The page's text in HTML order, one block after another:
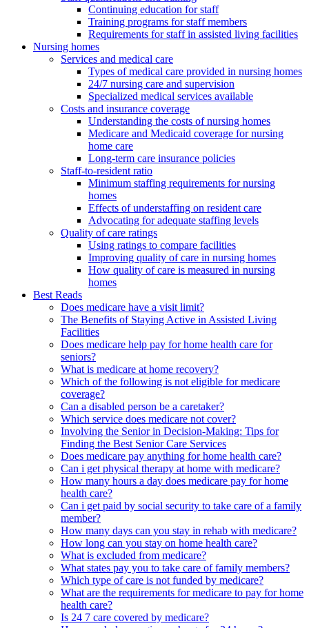
Continuing education for staff
Training programs for staff members
Requirements for staff in assisted living facilities
Nursing homes
Services and medical care
Types of medical care provided in nursing homes
24/7 nursing care and supervision
Specialized medical services available
Costs and insurance coverage
Understanding the costs of nursing homes
Medicare and Medicaid coverage for nursing
home care
Long-term care insurance policies
Staff-to-resident ratio
Minimum staffing requirements for nursing
homes
Effects of understaffing on resident care
Advocating for adequate staffing levels
Quality of care ratings
Using ratings to compare facilities
Improving quality of care in nursing homes
How quality of care is measured in nursing
homes
Best Reads
Does medicare have a visit limit?
The Benefits of Staying Active in Assisted Living
Facilities
Does medicare help pay for home health care for
seniors?
What is medicare at home recovery?
Which of the following is not eligible for medicare
coverage?
Can a disabled person be a caretaker?
Which service does medicare not cover?
Involving the Senior in Decision-Making: Tips for
Finding the Best Senior Care Services
Does medicare pay anything for home health care?
Can i get physical therapy at home with medicare?
How many hours a day does medicare pay for home
health care?
Can i get paid by social security to take care of a family
member?
How many days can you stay in rehab with medicare?
How long can you stay on home health care?
What is excluded from medicare?
What states pay you to take care of family members?
Which type of care is not funded by medicare?
What are the requirements for medicare to pay for home
health care?
Is 24 7 care covered by medicare?